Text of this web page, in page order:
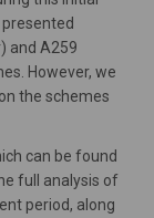
and A259
However, we
the schemes
can be found
full analysis of
period, along